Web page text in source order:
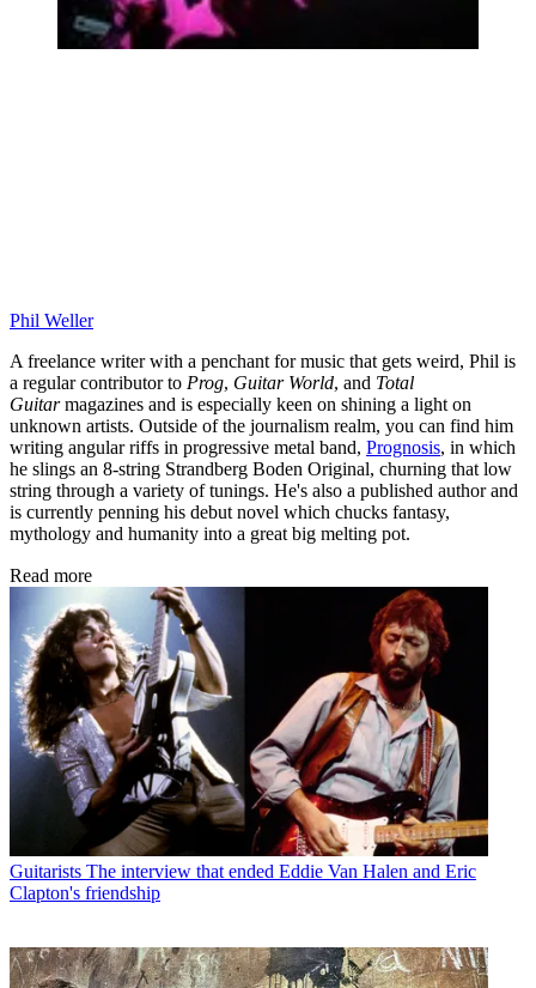
Phil Weller
A freelance writer with a penchant for music that gets weird, Phil is
a regular contributor to Prog, Guitar World, and Total
Guitarmagazines and is especially keen on shining a light on
unknown artists. Outside of the journalism realm, you can find him
writing angular riffs in progressive metal band, Prognosis, in which
he slings an 8-string Strandberg Boden Original, churning that low
string through a variety of tunings. He's also a published author and
is currently penning his debut novel which chucks fantasy,
mythology and humanity into a great big melting pot.
Read more
Guitarists The interview that ended Eddie Van Halen and Eric
Clapton's friendship